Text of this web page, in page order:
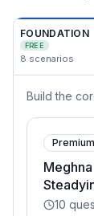
FOUNDATION
FREE
8 scenarios
Build the
Premium
10